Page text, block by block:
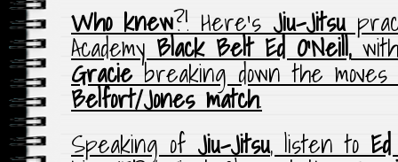
Who knew?! Here’s Jiu-Jitsu
AcademyBlack Belt Ed O’Neill,
Graciebreaking down the
Belfort/Jones match.
Speaking ofJiu-Jitsu, listen to